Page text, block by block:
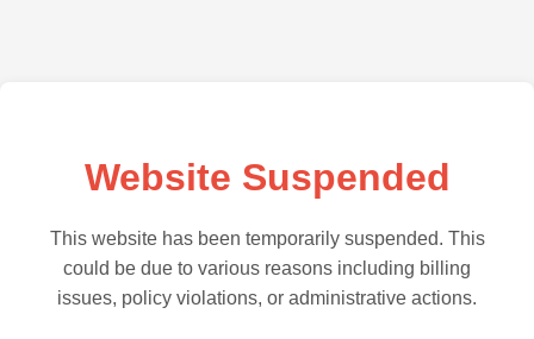
Website Suspended
This website has been temporarily suspended. This
could be due to various reasons including billing
issues, policy violations, or administrative actions.